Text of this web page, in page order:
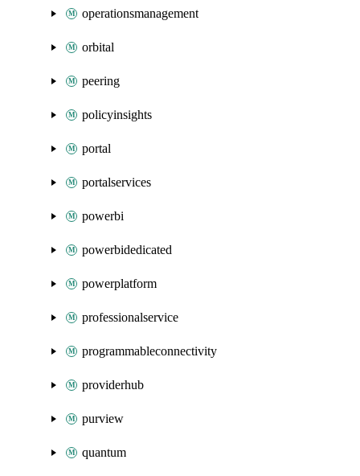
operationsmanagement
orbital
peering
policyinsights
portal
portalservices
powerbi
powerbidedicated
powerplatform
professionalservice
programmableconnectivity
providerhub
purview
quantum